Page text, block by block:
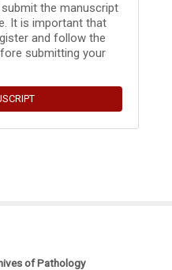
the manuscript
It is important that
and follow the
submitting your
of Pathology